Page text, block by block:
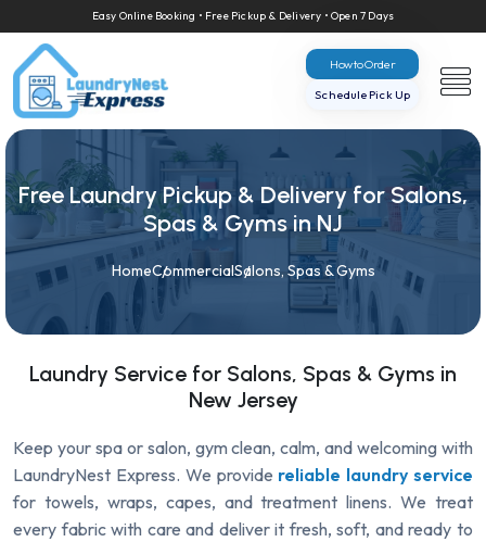
Easy Online Booking • Free Pickup & Delivery • Open 7 Days
How to Order
Schedule Pick Up
Free Laundry Pickup & Delivery for Salons,
Spas & Gyms in NJ
HomeCommercialSalons, Spas & Gyms
Laundry Service for Salons, Spas & Gyms in
New Jersey
Keep your spa or salon, gym clean, calm, and welcoming with
LaundryNest Express. We provide reliable laundry service
for towels, wraps, capes, and treatment linens. We treat
every fabric with care and deliver it fresh, soft, and ready to